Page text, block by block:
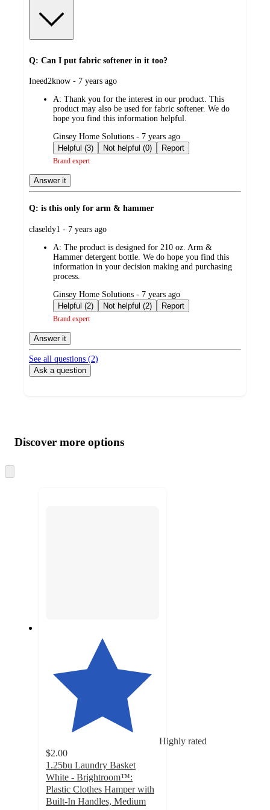
Q: Can I put fabric softener in it too?
submitted
Ineed2know - 7 years ago
A: Thank you for the interest in our product. This
product may also be used for fabric softener. We do
hope you find this information helpful.
submitted
by
Ginsey Home Solutions - 7 years ago
Helpful (3)
Not helpful (0) Report
Brand expert
Answer it
Q: is this only for arm & hammer
submitted
claseldy1 - 7 years ago
A: The product is designed for 210 oz. Arm &
Hammer detergent bottle. We do hope you find this
information in your decision making and purchasing
process.
submitted
by
Ginsey Home Solutions - 7 years ago
Helpful (2)
Not helpful (2) Report
Brand expert
Answer it
See all questions (2)
Ask a question
product
and
content
atDiscover more options
to
Highly rated
$2.00
1.25bu Laundry Basket
White - Brightroom™:
Plastic Clothes Hamper with
Built-In Handles, Medium